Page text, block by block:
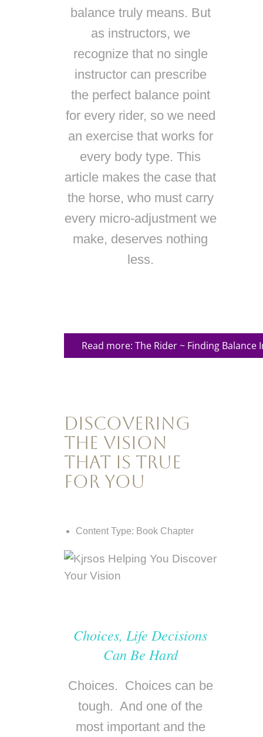
balance truly means. But
as instructors, we
recognize that no single
instructor can prescribe
the perfect balance point
for every rider, so we need
an exercise that works for
every body type. This
article makes the case that
the horse, who must carry
every micro-adjustment we
make, deserves nothing
less.
Read more: The Rider ~ Finding Balance
Discovering
the Vision
That Is True
for You
Content Type: Book Chapter
Choices, Life Decisions
Can Be Hard
Choices. Choices can be
tough. And one of the
most important and the